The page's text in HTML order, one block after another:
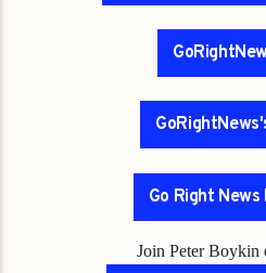
Go Right News
Join Peter Boykin